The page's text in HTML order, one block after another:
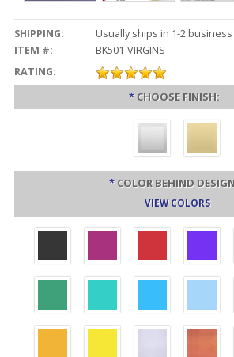
SHIPPING:
Usually ships in 1-2 business
ITEM #:
BK501-VIRGINS
RATING:
* CHOOSE FINISH:
* COLOR BEHIND
VIEW COLORS